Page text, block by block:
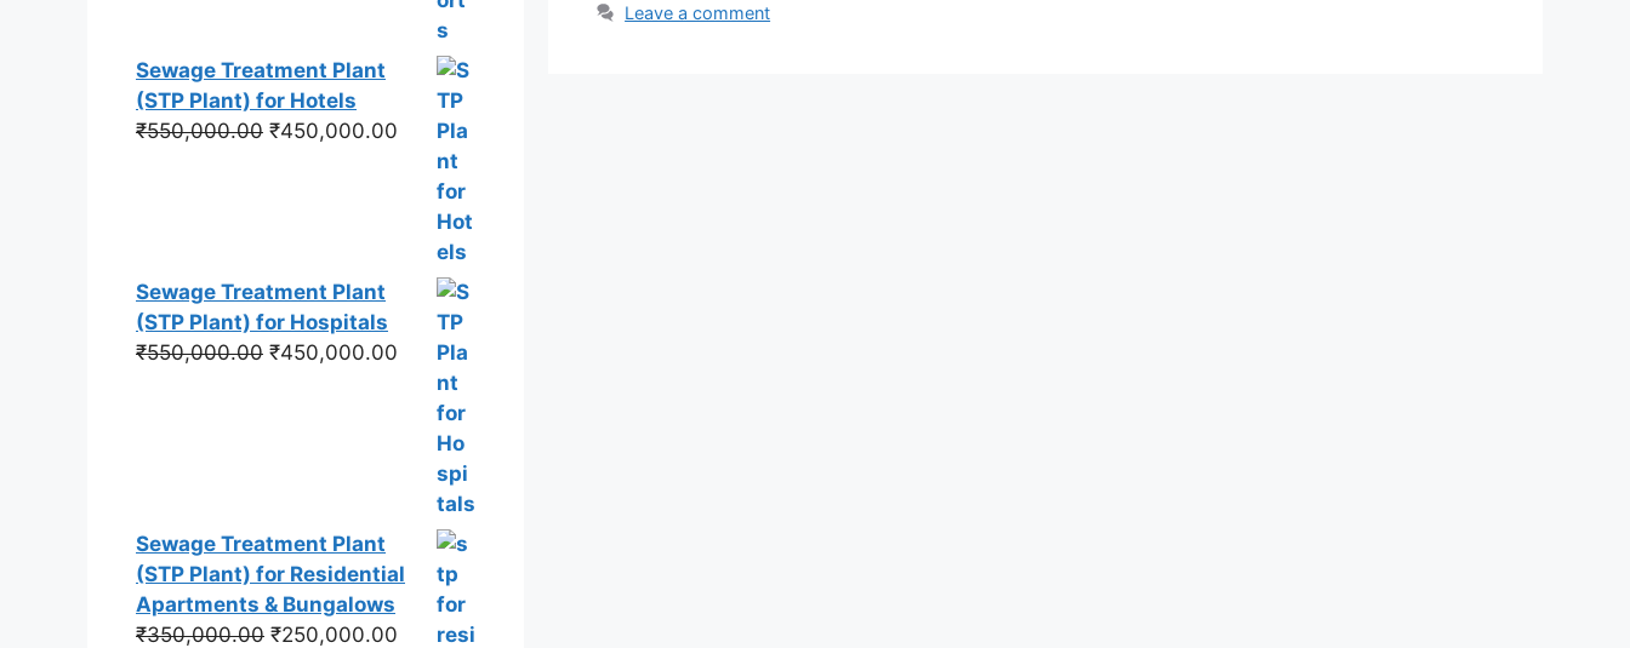
Leave a comment
Sewage Treatment Plant
(STP Plant) for Hotels
₹550,000.00 Original
₹450,000.00 Current
price
₹450,000.00.
Sewage Treatment Plant
(STP Plant) for Hospitals
₹550,000.00 Original
₹450,000.00 Current
price
₹450,000.00.
Sewage Treatment Plant
(STP Plant) for Residential
Apartments & Bungalows
₹350,000.00 Original
₹250,000.00 Current